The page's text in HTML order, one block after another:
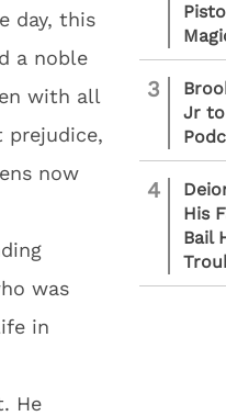
day, this
a noble
with all
prejudice,
now
was
in
He
3
Jr to
4
His
Bail